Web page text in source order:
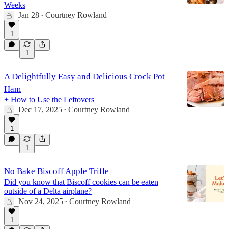
Weeks
Jan 28 • Courtney Rowland
1
1
A Delightfully Easy and Delicious Crock Pot
Ham
+ How to Use the Leftovers
Dec 17, 2025 • Courtney Rowland
1
1
No Bake Biscoff Apple Trifle
Did you know that Biscoff cookies can be eaten
outside of a Delta airplane?
Nov 24, 2025 • Courtney Rowland
1